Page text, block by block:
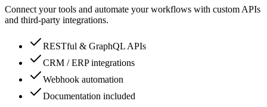
Connect your tools and automate your workflows with custom APIs
and third-party integrations.
RESTful & GraphQL APIs
CRM / ERP integrations
Webhook automation
Documentation included